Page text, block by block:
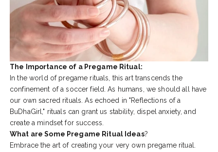
The Importance of a Pregame Ritual:
In the world of pregame rituals, this art transcends the
confinement of a soccer field. As humans, we should all have
our own sacred rituals. As echoed in "Reflections of a
BuDhaGirl ," rituals can grant us stability, dispel anxiety, and
create a mindset for success.
What are Some Pregame Ritual Ideas?
Embrace the art of creating your very own pregame ritual.